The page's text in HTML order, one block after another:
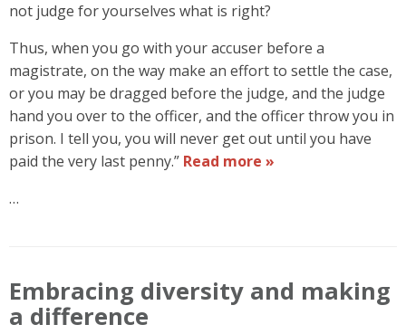
not judge for yourselves what is right?
Thus, when you go with your accuser before a
magistrate, on the way make an effort to settle the case,
or you may be dragged before the judge, and the judge
hand you over to the officer, and the officer throw you in
prison. I tell you, you will never get out until you have
paid the very last penny.” Read more »
…
Embracing diversity and making
a difference